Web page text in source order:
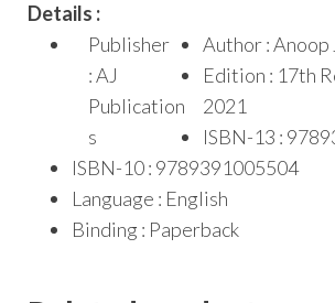
Details :
Publisher
: AJ
Publication
s
Author : Anoop
Edition : 17th
2021
ISBN-13 :
ISBN-10 : 9789391005504
Language : English
Binding : Paperback